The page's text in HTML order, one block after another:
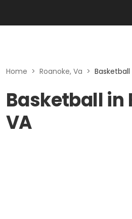
Home > Roanoke, Va > Basketball
Basketball in
VA